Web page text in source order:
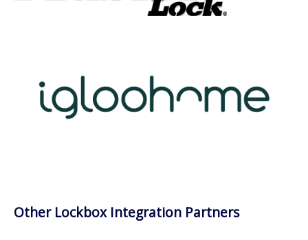
Other Lockbox Integration Partners